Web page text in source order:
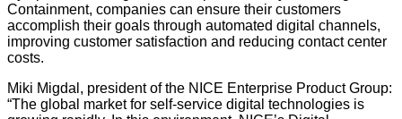
Containment, companies can ensure their customers
accomplish their goals through automated digital channels,
improving customer satisfaction and reducing contact center
costs.
Miki Migdal, president of the NICE Enterprise Product Group:
“The global market for self-service digital technologies is